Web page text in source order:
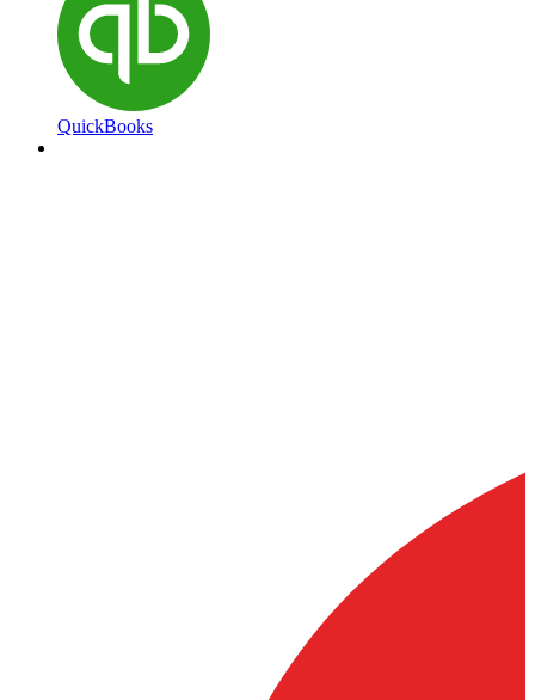
QuickBooks